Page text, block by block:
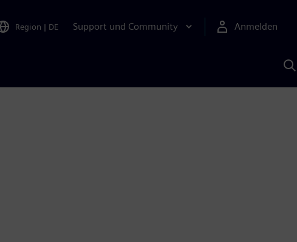
Region | DE Support und Community Anmelden
KI